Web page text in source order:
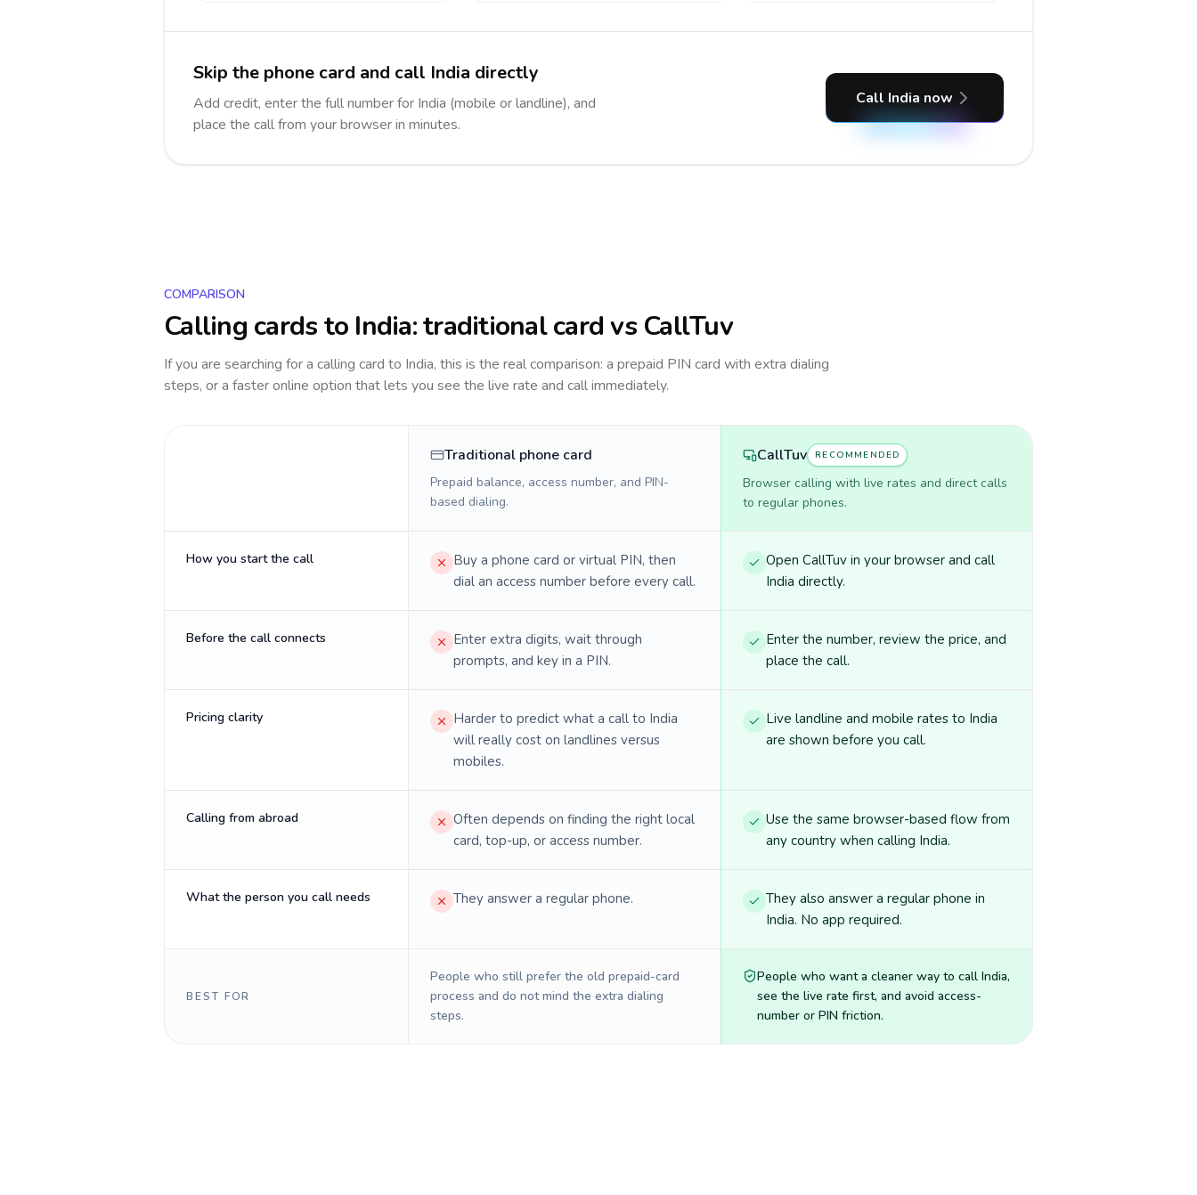
Skip the phone card and call India directly
Add credit, enter the full number for India (mobile or landline), and
place the call from your browser in minutes.
Call India now
COMPARISON
Calling cards to India: traditional card vs CallTuv
If you are searching for a calling card to India, this is the real comparison: a prepaid PIN card with extra dialing
steps, or a faster online option that lets you see the live rate and call immediately.
Traditional phone card
Prepaid balance, access number, and PIN-
based dialing.
CallTuv RECOMMENDED
Browser calling with live rates and direct calls
to regular phones.
How you start the call
Buy a phone card or virtual PIN, then
dial an access number before every call.
Open CallTuv in your browser and call
India directly.
Before the call connects
Enter extra digits, wait through
prompts, and key in a PIN.
Enter the number, review the price, and
place the call.
Pricing clarity
Harder to predict what a call to India
will really cost on landlines versus
mobiles.
Live landline and mobile rates to India
are shown before you call.
Calling from abroad
Often depends on finding the right local
card, top-up, or access number.
Use the same browser-based flow from
any country when calling India.
What the person you call needs They answer a regular phone.
They also answer a regular phone in
India. No app required.
BEST FOR
People who still prefer the old prepaid-card
process and do not mind the extra dialing
steps.
People who want a cleaner way to call India,
see the live rate first, and avoid access-
number or PIN friction.